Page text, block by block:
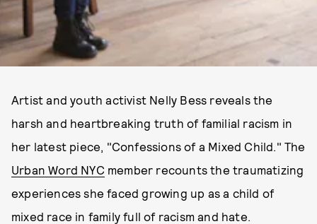
Artist and youth activist Nelly Bess reveals the
harsh and heartbreaking truth of familial racism in
her latest piece, "Confessions of a Mixed Child." The
Urban Word NYC member recounts the traumatizing
experiences she faced growing up as a child of
mixed race in family full of racism and hate.